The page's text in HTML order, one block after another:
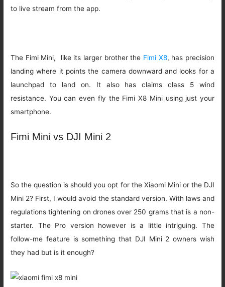
to live stream from the app.
The Fimi Mini, like its larger brother the Fimi X8, has precision
landing where it points the camera downward and looks for a
launchpad to land on. It also has claims class 5 wind
resistance. You can even fly the Fimi X8 Mini using just your
smartphone.
Fimi Mini vs DJI Mini 2
So the question is should you opt for the Xiaomi Mini or the DJI
Mini 2? First, I would avoid the standard version. With laws and
regulations tightening on drones over 250 grams that is a non-
starter. The Pro version however is a little intriguing. The
follow-me feature is something that DJI Mini 2 owners wish
they had but is it enough?